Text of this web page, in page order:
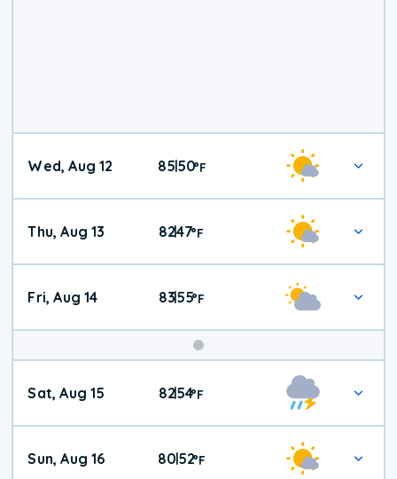
Wed, Aug 12 8550°F
Thu, Aug 13 82|47°F
Fri, Aug 14 83|55°F
Weekend
Weather
Sat, Aug 15 82|54°F
Sun, Aug 16 80|52°F